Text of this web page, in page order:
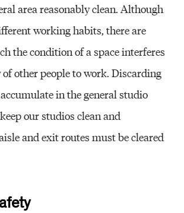
area reasonably clean. Although
working habits, there are
the condition of a space interferes
other people to work. Discarding
in the general studio
our studios clean and
and exit routes must be cleared